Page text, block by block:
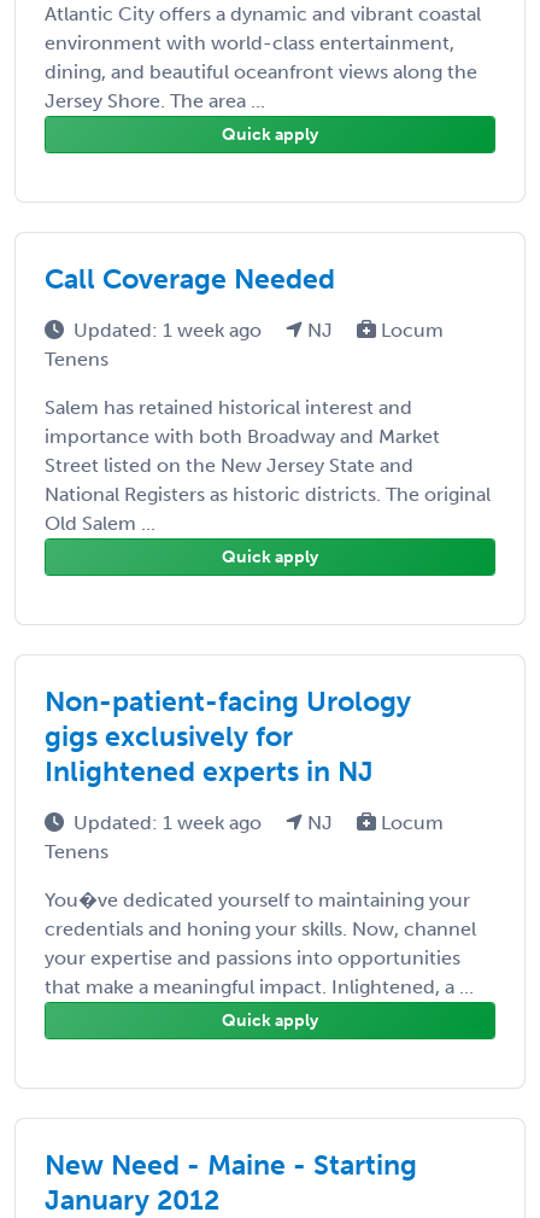
Atlantic City offers a dynamic and vibrant coastal
environment with world-class entertainment,
dining, and beautiful oceanfront views along the
Jersey Shore. The area ...
Quick apply
Call Coverage Needed
Updated: 1 week ago NJ
Locum
Tenens
Salem has retained historical interest and
importance with both Broadway and Market
Street listed on the New Jersey State and
National Registers as historic districts. The original
Old Salem ...
Quick apply
Non-patient-facing Urology
gigs exclusively for
Inlightened experts in NJ
Updated: 1 week ago NJ
Locum
Tenens
You�ve dedicated yourself to maintaining your
credentials and honing your skills. Now, channel
your expertise and passions into opportunities
that make a meaningful impact. Inlightened, a ...
Quick apply
New Need - Maine - Starting
January 2012